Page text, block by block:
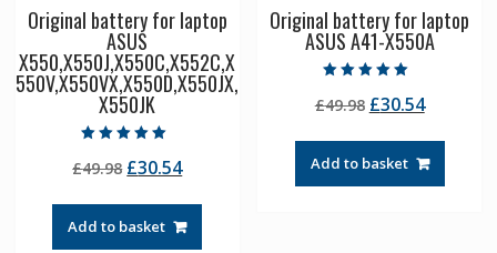
Original battery for laptop
ASUS
X550,X550J,X550C,X552C,X
550V,X550VX,X550D,X550JX,
X550JK
5.00
out of 5
£49.98 Original
was:
£49.98.
£30.54Current
£30.54.
Add to basket
Original battery for laptop
ASUS A41-X550A
5.00
out of 5
£49.98 Original
was:
£49.98.
£30.54Current
£30.54.
Add to basket